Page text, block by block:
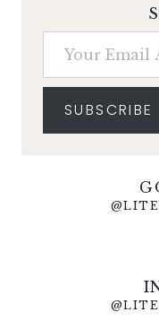
Your Email Address
SUBSCRIBE